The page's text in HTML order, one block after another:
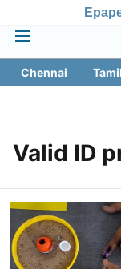
Chennai
Valid ID